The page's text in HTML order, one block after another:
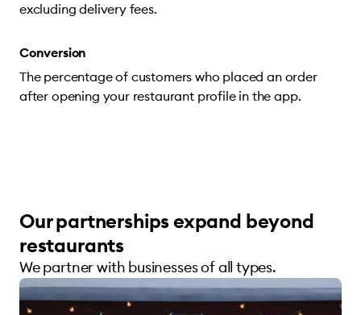
excluding delivery fees.
Conversion
The percentage of customers who placed an order
after opening your restaurant profile in the app.
Our partnerships expand beyond
restaurants
We partner with businesses of all types.